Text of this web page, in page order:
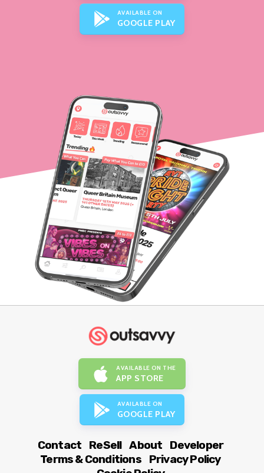
AVAILABLE ON
GOOGLE PLAY
AVAILABLE ON THE
APP STORE
AVAILABLE ON
GOOGLE PLAY
Contact ReSell About
Developer
Terms & Conditions
Privacy Policy